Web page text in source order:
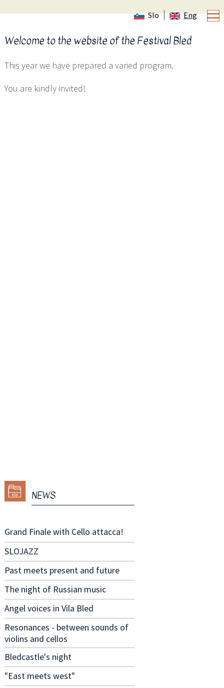
Slo Eng
Welcome to the website of the Festival Bled
This year we have prepared a varied program.
You are kindly invited!
NEWS
Grand Finale with Cello attacca!
SLOJAZZ
Past meets present and future
The night of Russian music
Angel voices in Vila Bled
Resonances - between sounds of
violins and cellos
Bledcastle's night
"East meets west"